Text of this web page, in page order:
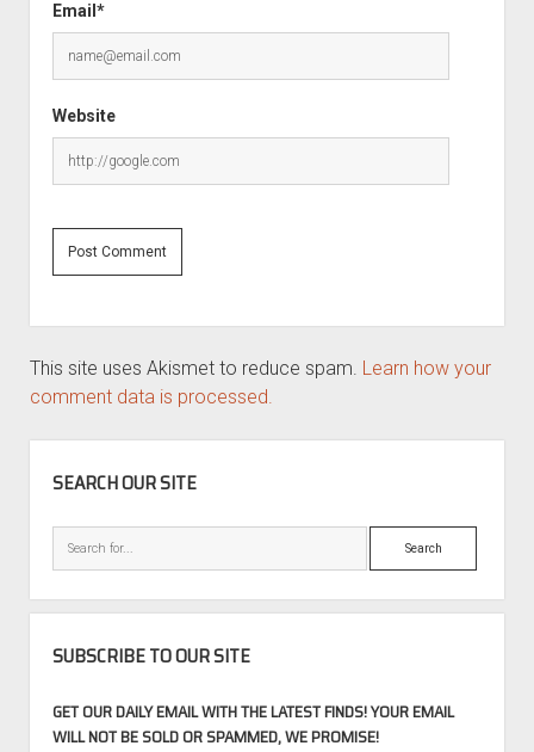
Email*
Website
This site uses Akismet to reduce spam. Learn how your
comment data is processed.
SEARCH OUR SITE
Search
SUBSCRIBE TO OUR SITE
GET OUR DAILY EMAIL WITH THE LATEST FINDS! YOUR EMAIL
WILL NOT BE SOLD OR SPAMMED, WE PROMISE!